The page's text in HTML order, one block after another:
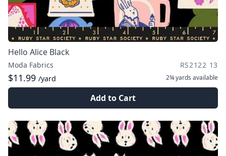
Hello Alice Black
Moda Fabrics RS2122 13
$11.99 /yard 2¾ yards available
Add to Cart